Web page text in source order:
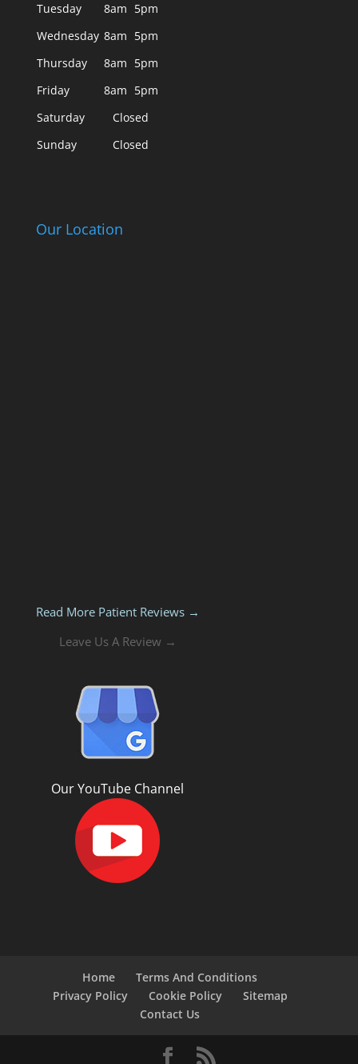
Tuesday
8am 5pm
Wednesday 8am 5pm
Thursday
8am 5pm
Friday
8am 5pm
Saturday
Closed
Sunday
Closed
Our Location
Read More Patient Reviews →
Leave Us A Review →
Our YouTube Channel
Home
Terms And Conditions
Privacy Policy
Cookie Policy
Sitemap
Contact Us